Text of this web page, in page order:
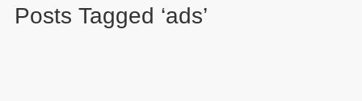
Posts Tagged ‘ads’